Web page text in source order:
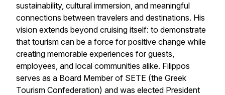
sustainability, cultural immersion, and meaningful
connections between travelers and destinations. His
vision extends beyond cruising itself: to demonstrate
that tourism can be a force for positive change while
creating memorable experiences for guests,
employees, and local communities alike. Filippos
serves as a Board Member of SETE (the Greek
Tourism Confederation) and was elected President